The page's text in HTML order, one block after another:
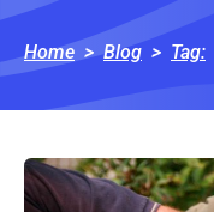
Home > Blog > Tag: